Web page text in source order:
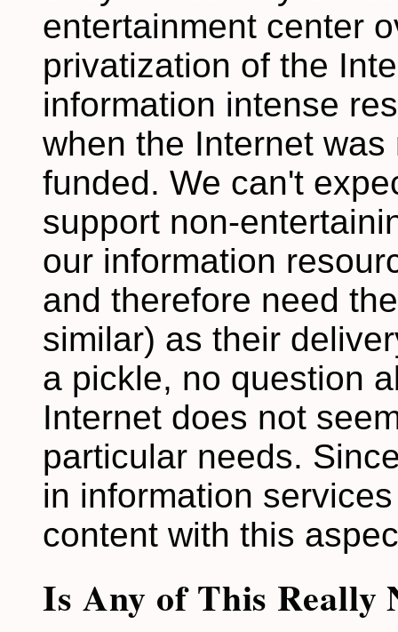
entertainment center
privatization of the
information intense
when the Internet
funded. We can't
support non-
our information
and therefore need
similar) as their
a pickle, no question
Internet does not
particular needs.
in information
content with this
Is Any of This Really